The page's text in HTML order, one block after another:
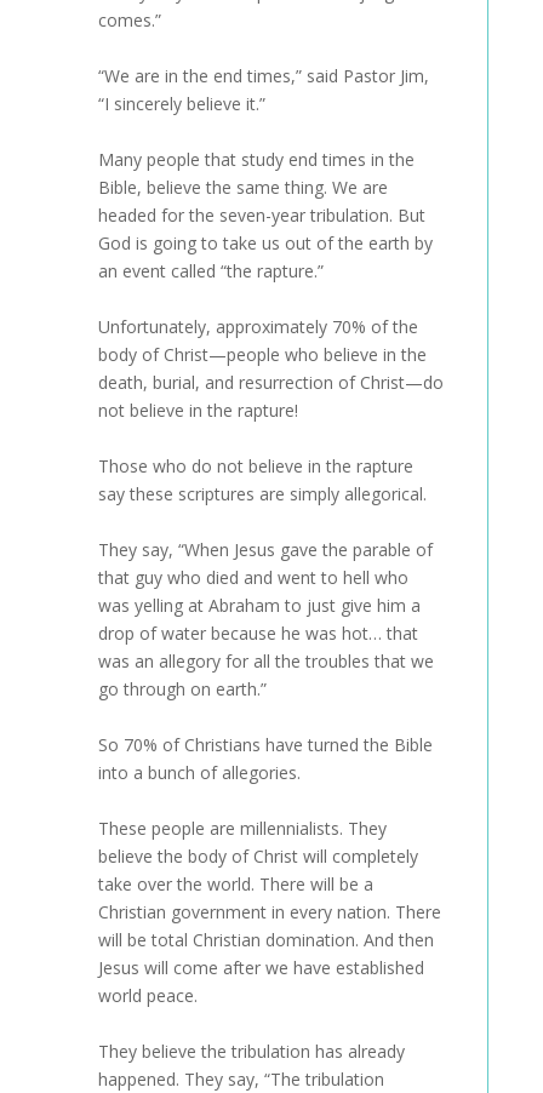
comes.”
“We are in the end times,” said Pastor Jim,
“I sincerely believe it.”
Many people that study end times in the
Bible, believe the same thing. We are
headed for the seven-year tribulation. But
God is going to take us out of the earth by
an event called “the rapture.”
Unfortunately, approximately 70% of the
body of Christ—people who believe in the
death, burial, and resurrection of Christ—do
not believe in the rapture!
Those who do not believe in the rapture
say these scriptures are simply allegorical.
They say, “When Jesus gave the parable of
that guy who died and went to hell who
was yelling at Abraham to just give him a
drop of water because he was hot… that
was an allegory for all the troubles that we
go through on earth.”
So 70% of Christians have turned the Bible
into a bunch of allegories.
These people are millennialists. They
believe the body of Christ will completely
take over the world. There will be a
Christian government in every nation. There
will be total Christian domination. And then
Jesus will come after we have established
world peace.
They believe the tribulation has already
happened. They say, “The tribulation